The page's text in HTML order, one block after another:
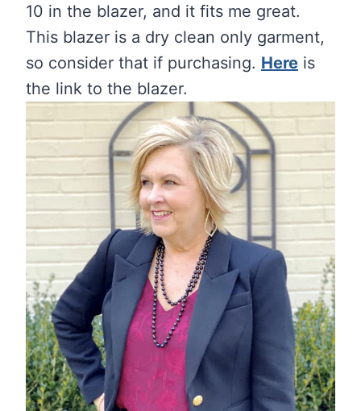
10 in the blazer, and it fits me great.
This blazer is a dry clean only garment,
so consider that if purchasing. Here is
the link to the blazer.